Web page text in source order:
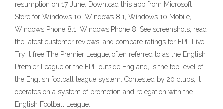
resumption on 17 June. Download this app from Microsoft
Store for Windows 10, Windows 8.1, Windows 10 Mobile,
Windows Phone 8.1, Windows Phone 8. See screenshots, read
the latest customer reviews, and compare ratings for EPL Live.
Try it free The Premier League, often referred to as the English
Premier League or the EPL outside England, is the top level of
the English football league system. Contested by 20 clubs, it
operates on a system of promotion and relegation with the
English Football League.